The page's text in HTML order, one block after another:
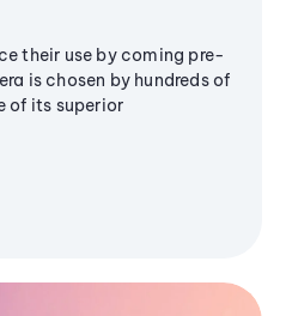
their use by coming pre-
is chosen by hundreds of
of its superior